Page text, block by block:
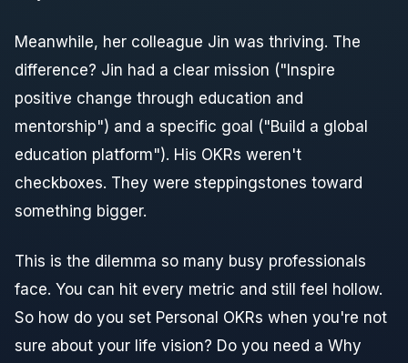
Meanwhile, her colleague Jin was thriving. The
difference? Jin had a clear mission ("Inspire
positive change through education and
mentorship") and a specific goal ("Build a global
education platform"). His OKRs weren't
checkboxes. They were steppingstones toward
something bigger.
This is the dilemma so many busy professionals
face. You can hit every metric and still feel hollow.
So how do you set Personal OKRs when you're not
sure about your life vision? Do you need a Why